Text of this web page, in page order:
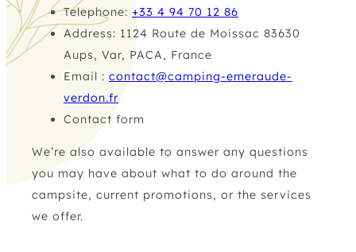
Telephone: +33 4 94 70 12 86
Address: 1124 Route de Moissac 83630
Aups, Var, PACA, France
Email : contact@camping-emeraude-
verdon.fr
Contact form
We’re also available to answer any questions
you may have about what to do around the
campsite, current promotions, or the services
we offer.